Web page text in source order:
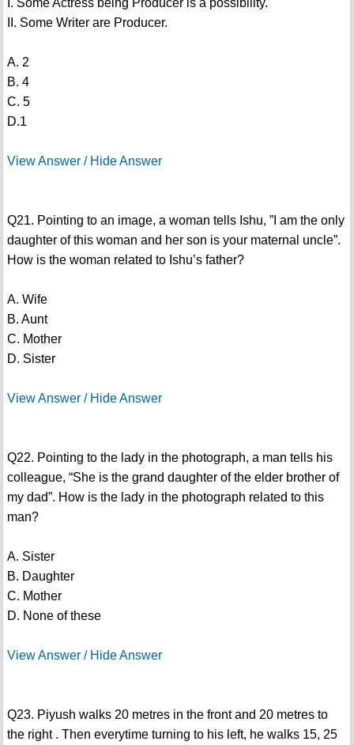
I. Some Actress being Producer is a possibility.
II. Some Writer are Producer.
A. 2
B. 4
C. 5
D.1
View Answer / Hide Answer
Q21. Pointing to an image, a woman tells Ishu, ”I am the only
daughter of this woman and her son is your maternal uncle”.
How is the woman related to Ishu’s father?
A. Wife
B. Aunt
C. Mother
D. Sister
View Answer / Hide Answer
Q22. Pointing to the lady in the photograph, a man tells his
colleague, “She is the grand daughter of the elder brother of
my dad”. How is the lady in the photograph related to this
man?
A. Sister
B. Daughter
C. Mother
D. None of these
View Answer / Hide Answer
Q23. Piyush walks 20 metres in the front and 20 metres to
the right . Then everytime turning to his left, he walks 15, 25